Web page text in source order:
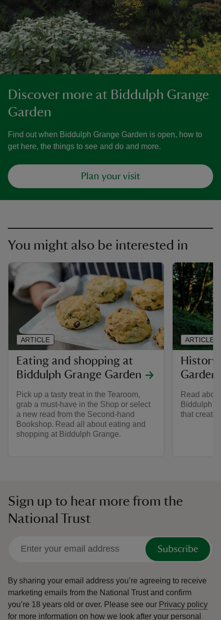
Discover more at Biddulph Grange
Garden
Find out when Biddulph Grange Garden is open, how to
get here, the things to see and do and more.
Plan your visit
You might also be interested in
Eating and shopping at
Biddulph Grange Garden
Pick up a tasty treat in the Tearoom,
grab a must-have in the Shop or select
a new read from the Second-hand
Bookshop. Read all about eating and
shopping at Biddulph Grange.
ARTICLE
History
Garden
Read
Biddulph
that
ARTICLE
Sign up to hear more from the
National Trust
Subscribe
By sharing your email address you’re agreeing to receive
marketing emails from the National Trust and confirm
you’re 18 years old or over. Please see our Privacy policy
for more information on how we look after your personal